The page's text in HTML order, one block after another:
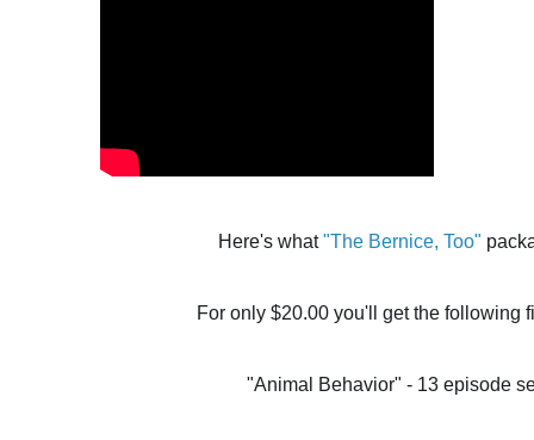
Here's what "The Bernice, Too"
For only $20.00 you'll get the following
"Animal Behavior" - 13 episode